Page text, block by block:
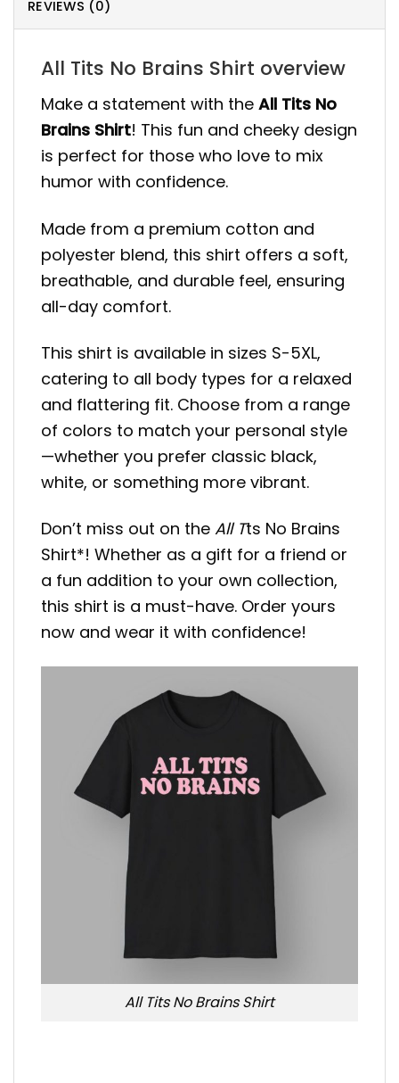
REVIEWS (0)
All Tits No Brains Shirt overview
Make a statement with the All Tits No
Brains Shirt! This fun and cheeky design
is perfect for those who love to mix
humor with confidence.
Made from a premium cotton and
polyester blend, this shirt offers a soft,
breathable, and durable feel, ensuring
all-day comfort.
This shirt is available in sizes S-5XL,
catering to all body types for a relaxed
and flattering fit. Choose from a range
of colors to match your personal style
—whether you prefer classic black,
white, or something more vibrant.
Don’t miss out on the All Tts No Brains
Shirt*! Whether as a gift for a friend or
a fun addition to your own collection,
this shirt is a must-have. Order yours
now and wear it with confidence!
All Tits No Brains Shirt